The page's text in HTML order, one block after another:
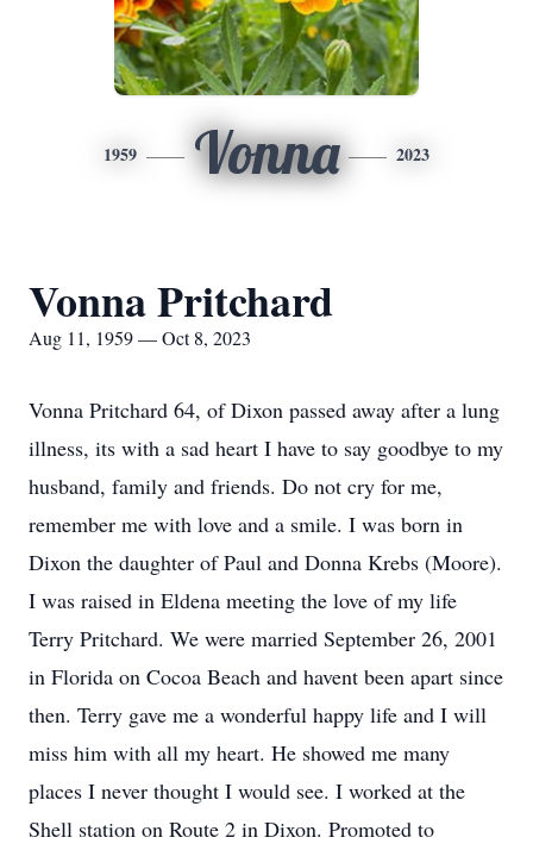
1959 Vonna 2023
Vonna Pritchard
Aug 11, 1959 — Oct 8, 2023
Vonna Pritchard 64, of Dixon passed away after a lung
illness, its with a sad heart I have to say goodbye to my
husband, family and friends. Do not cry for me,
remember me with love and a smile. I was born in
Dixon the daughter of Paul and Donna Krebs (Moore).
I was raised in Eldena meeting the love of my life
Terry Pritchard. We were married September 26, 2001
in Florida on Cocoa Beach and havent been apart since
then. Terry gave me a wonderful happy life and I will
miss him with all my heart. He showed me many
places I never thought I would see. I worked at the
Shell station on Route 2 in Dixon. Promoted to